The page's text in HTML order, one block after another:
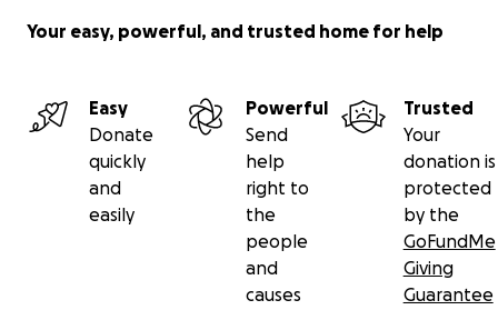
Your easy, powerful, and trusted home for help
Easy
Donate
quickly
and
easily
Powerful
Send
help
right to
the
people
and
causes
Trusted
Your
donation is
protected
by the
GoFundMe
Giving
Guarantee